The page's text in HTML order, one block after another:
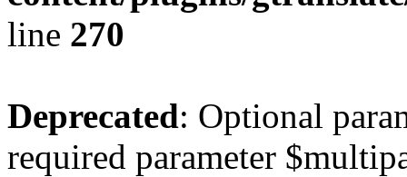
line 270
Deprecated: Optional
required parameter